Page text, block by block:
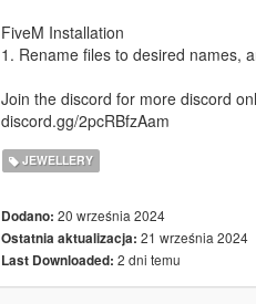
FiveM Installation
1. Rename files to desired names,
Join the discord for more discord
discord.gg/2pcRBfzAam
JEWELLERY
Dodano: 20 września 2024
Ostatnia aktualizacja: 21 września 2024
Last Downloaded: 2 dni temu